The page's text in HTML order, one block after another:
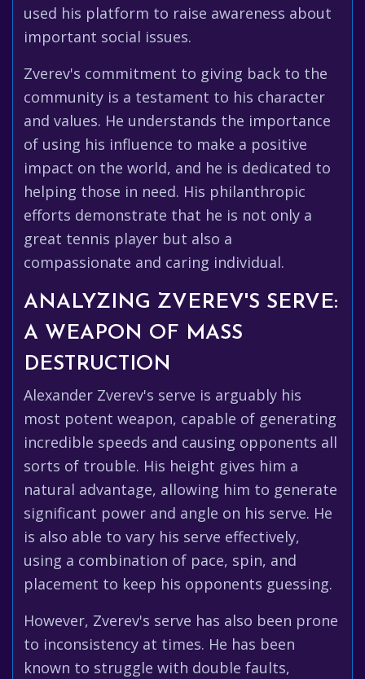
used his platform to raise awareness about
important social issues.
Zverev's commitment to giving back to the
community is a testament to his character
and values. He understands the importance
of using his influence to make a positive
impact on the world, and he is dedicated to
helping those in need. His philanthropic
efforts demonstrate that he is not only a
great tennis player but also a
compassionate and caring individual.
ANALYZING ZVEREV'S SERVE:
A WEAPON OF MASS
DESTRUCTION
Alexander Zverev's serve is arguably his
most potent weapon, capable of generating
incredible speeds and causing opponents all
sorts of trouble. His height gives him a
natural advantage, allowing him to generate
significant power and angle on his serve. He
is also able to vary his serve effectively,
using a combination of pace, spin, and
placement to keep his opponents guessing.
However, Zverev's serve has also been prone
to inconsistency at times. He has been
known to struggle with double faults,